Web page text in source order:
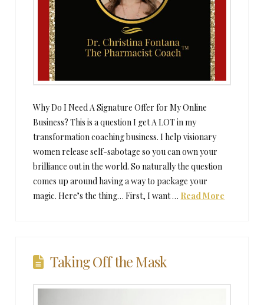
Why Do I Need A Signature Offer for My Online
Business? This is a question I get A LOT in my
transformation coaching business. I help visionary
women release self-sabotage so you can own your
brilliance out in the world. So naturally the question
comes up around having a way to package your
magic. Here’s the thing… First, I want … Read More
Taking Off the Mask